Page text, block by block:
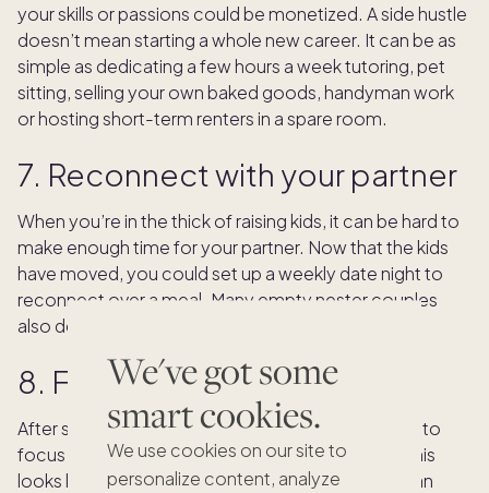
We've got some
smart cookies.
We use cookies on our site to
personalize content, analyze
your skills or passions could be monetized. A side hustle
doesn’t mean starting a whole new career. It can be as
simple as dedicating a few hours a week tutoring, pet
sitting, selling your own baked goods, handyman work
or hosting short-term renters in a spare room.
7. Reconnect with your partner
When you’re in the thick of raising kids, it can be hard to
make enough time for your partner. Now that the kids
have moved, you could set up a weekly date night to
reconnect over a meal. Many empty nester couples
also decide to pursue a new hobby together.
8. Focus on self care
After so much time caring for others, you deserve to
focus on your self care and mental health. What this
looks like depends on the person, but it could mean